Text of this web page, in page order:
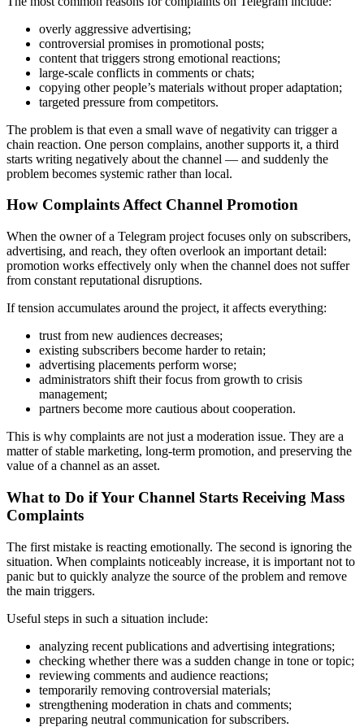
overly aggressive advertising;
controversial promises in promotional posts;
content that triggers strong emotional reactions;
large-scale conflicts in comments or chats;
copying other people’s materials without proper adaptation;
targeted pressure from competitors.
The problem is that even a small wave of negativity can trigger a
chain reaction. One person complains, another supports it, a third
starts writing negatively about the channel — and suddenly the
problem becomes systemic rather than local.
How Complaints Affect Channel Promotion
When the owner of a Telegram project focuses only on subscribers,
advertising, and reach, they often overlook an important detail:
promotion works effectively only when the channel does not suffer
from constant reputational disruptions.
If tension accumulates around the project, it affects everything:
trust from new audiences decreases;
existing subscribers become harder to retain;
advertising placements perform worse;
administrators shift their focus from growth to crisis
management;
partners become more cautious about cooperation.
This is why complaints are not just a moderation issue. They are a
matter of stable marketing, long-term promotion, and preserving the
value of a channel as an asset.
What to Do if Your Channel Starts Receiving Mass
Complaints
The first mistake is reacting emotionally. The second is ignoring the
situation. When complaints noticeably increase, it is important not to
panic but to quickly analyze the source of the problem and remove
the main triggers.
Useful steps in such a situation include:
analyzing recent publications and advertising integrations;
checking whether there was a sudden change in tone or topic;
reviewing comments and audience reactions;
temporarily removing controversial materials;
strengthening moderation in chats and comments;
preparing neutral communication for subscribers.